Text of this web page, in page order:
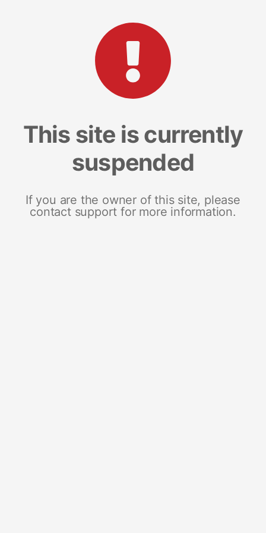
This site is currently
suspended
If you are the owner of this site, please
contact support for more information.